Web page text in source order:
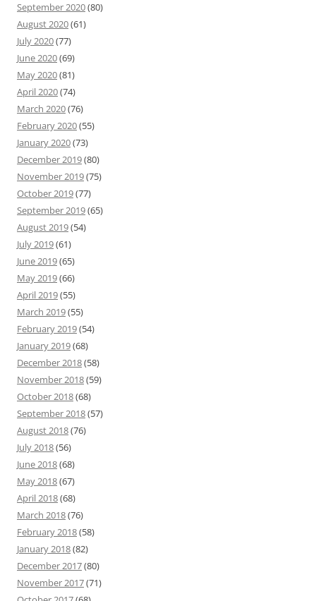
September 2020(80)
August 2020(61)
July 2020(77)
June 2020(69)
May 2020(81)
April 2020(74)
March 2020(76)
February 2020(55)
January 2020(73)
December 2019(80)
November 2019(75)
October 2019(77)
September 2019(65)
August 2019(54)
July 2019(61)
June 2019(65)
May 2019(66)
April 2019(55)
March 2019(55)
February 2019(54)
January 2019(68)
December 2018(58)
November 2018(59)
October 2018(68)
September 2018(57)
August 2018(76)
July 2018(56)
June 2018(68)
May 2018(67)
April 2018(68)
March 2018(76)
February 2018(58)
January 2018(82)
December 2017(80)
November 2017(71)